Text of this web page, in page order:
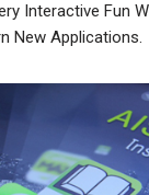
Interactive Fun
New Applications.